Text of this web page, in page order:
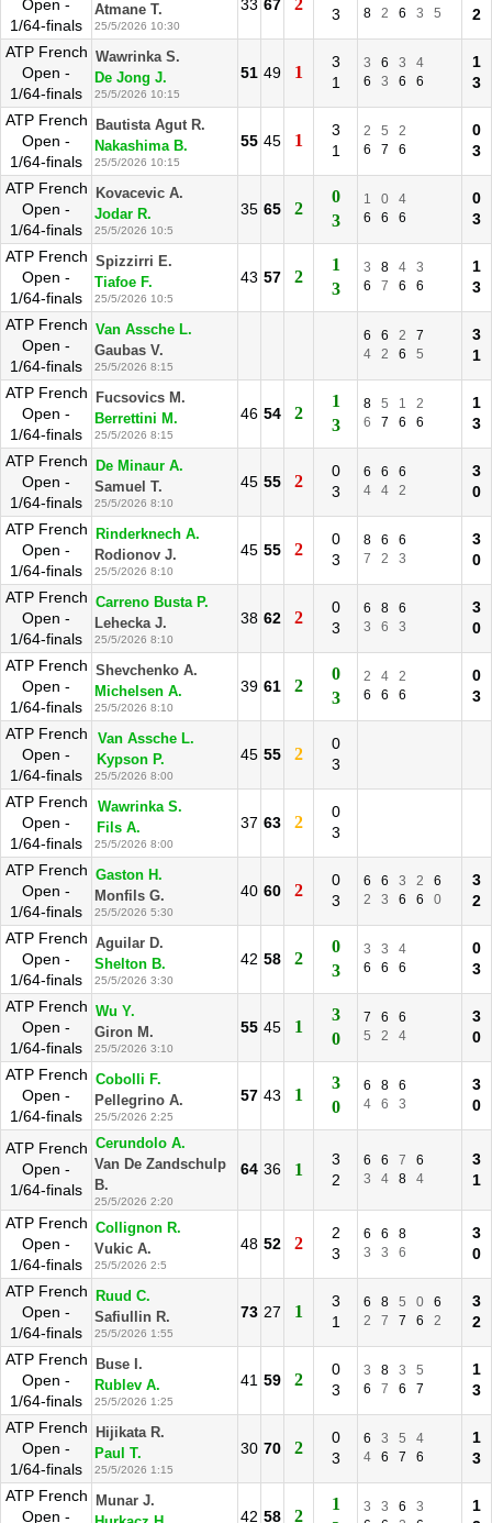
Open -
1/64-finals
Atmane T.
25/5/2026 10:30
33 67 2
3
8
2 6 3 5
2
ATP French
Open -
1/64-finals
Wawrinka S.
De Jong J.
25/5/2026 10:15
51 49 1
3
1
3 6 3
4
6
3 6 6
1
3
ATP French
Open -
1/64-finals
Bautista Agut R.
Nakashima B.
25/5/2026 10:15
55 45 1
3
1
2 5
2
6
7 6
0
3
ATP French
Open -
1/64-finals
Kovacevic A.
Jodar R.
25/5/2026 10:5
35 65 2
0
3
1 0
4
6
6 6
0
3
ATP French
Open -
1/64-finals
Spizzirri E.
Tiafoe F.
25/5/2026 10:5
43 57 2
1
3
3 8 4
3
6
7 6 6
1
3
ATP French
Open -
1/64-finals
Van Assche L.
Gaubas V.
25/5/2026 8:15
6 6 2
7
4
2 6 5
3
1
ATP French
Open -
1/64-finals
Fucsovics M.
Berrettini M.
25/5/2026 8:15
46 54 2
1
3
8 5 1
2
6
7 6 6
1
3
ATP French
Open -
1/64-finals
De Minaur A.
Samuel T.
25/5/2026 8:10
45 55 2
0
3
6 6
6
4
4 2
3
0
ATP French
Open -
1/64-finals
Rinderknech A.
Rodionov J.
25/5/2026 8:10
45 55 2
0
3
8 6
6
7
2 3
3
0
ATP French
Open -
1/64-finals
Carreno Busta P.
Lehecka J.
25/5/2026 8:10
38 62 2
0
3
6 8
6
3
6 3
3
0
ATP French
Open -
1/64-finals
Shevchenko A.
Michelsen A.
25/5/2026 8:10
39 61 2
0
3
2 4
2
6
6 6
0
3
ATP French
Open -
1/64-finals
Van Assche L.
Kypson P.
25/5/2026 8:00
45 55 2
0
3
ATP French
Open -
1/64-finals
Wawrinka S.
Fils A.
25/5/2026 8:00
37 63 2
0
3
ATP French
Open -
1/64-finals
Gaston H.
Monfils G.
25/5/2026 5:30
40 60 2
0
3
6 6 3 2
6
2
3 6 6 0
3
2
ATP French
Open -
1/64-finals
Aguilar D.
Shelton B.
25/5/2026 3:30
42 58 2
0
3
3 3
4
6
6 6
0
3
ATP French
Open -
1/64-finals
Wu Y.
Giron M.
25/5/2026 3:10
55 45 1
3
0
7 6
6
5
2 4
3
0
ATP French
Open -
1/64-finals
Cobolli F.
Pellegrino A.
25/5/2026 2:25
57 43 1
3
0
6 8
6
4
6 3
3
0
ATP French
Open -
1/64-finals
Cerundolo A.
Van De Zandschulp
B.
25/5/2026 2:20
64 36 1
3
2
6 6 7
6
3
4 8 4
3
1
ATP French
Open -
1/64-finals
Collignon R.
Vukic A.
25/5/2026 2:5
48 52 2
2
3
6 6
8
3
3 6
3
0
ATP French
Open -
1/64-finals
Ruud C.
Safiullin R.
25/5/2026 1:55
73 27 1
3
1
6 8 5 0
6
2
7 7 6 2
3
2
ATP French
Open -
1/64-finals
Buse I.
Rublev A.
25/5/2026 1:25
41 59 2
0
3
3 8 3
5
6
7 6 7
1
3
ATP French
Open -
1/64-finals
Hijikata R.
Paul T.
25/5/2026 1:15
30 70 2
0
3
6 3 5
4
4
6 7 6
1
3
ATP French
Open -
Munar J.
42 58 2
1
3 3 6
3
1